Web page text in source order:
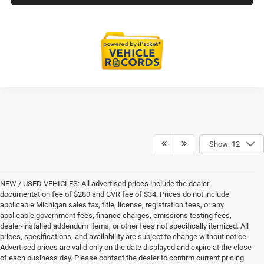
Show: 12
NEW / USED VEHICLES: All advertised prices include the dealer
documentation fee of $280 and CVR fee of $34. Prices do not include
applicable Michigan sales tax, title, license, registration fees, or any
applicable government fees, finance charges, emissions testing fees,
dealer-installed addendum items, or other fees not specifically itemized. All
prices, specifications, and availability are subject to change without notice.
Advertised prices are valid only on the date displayed and expire at the close
of each business day. Please contact the dealer to confirm current pricing